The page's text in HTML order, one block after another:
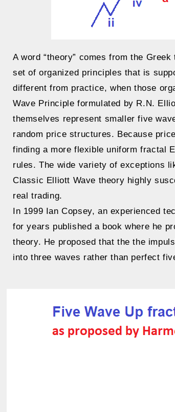
A word “theory” comes from the
set of organized principles that is
different from practice, when those
Wave Principle formulated by R.N.
themselves represent smaller five
random price structures. Because
finding a more flexible uniform fractal
rules. The wide variety of exceptions
Classic Elliott Wave theory highly
real trading.
In 1999 Ian Copsey, an experienced
for years published a book where he
theory. He proposed that the the
into three waves rather than perfect